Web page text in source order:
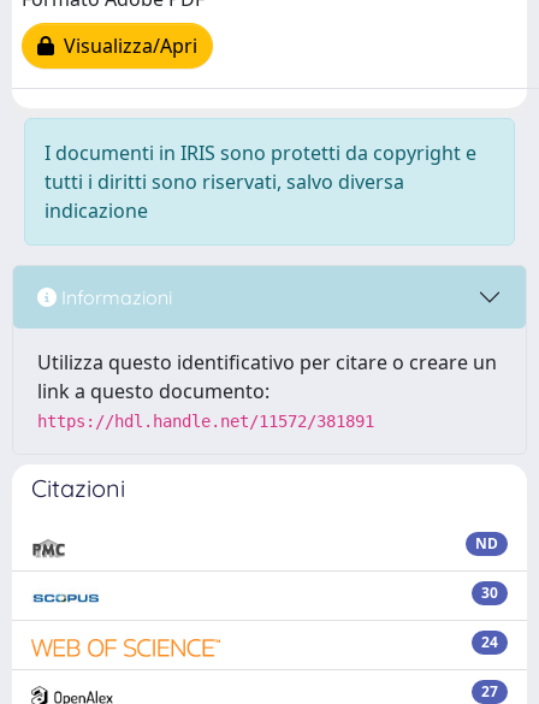
Visualizza/Apri
I documenti in IRIS sono protetti da copyright e
tutti i diritti sono riservati, salvo diversa
indicazione
Informazioni
Utilizza questo identificativo per citare o creare un
link a questo documento:
https://hdl.handle.net/11572/381891
Citazioni
ND
30
24
27